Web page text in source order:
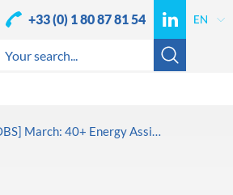
+33 (0) 1 80 87 81 54
[HOT JOBS] March: 40+ Energy Assignments in Oil & Gas, Wind & IT across Africa, Europe & the Middle East